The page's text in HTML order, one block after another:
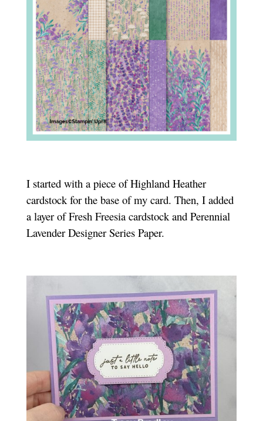
I started with a piece of Highland Heather
cardstock for the base of my card. Then, I added
a layer of Fresh Freesia cardstock and Perennial
Lavender Designer Series Paper.